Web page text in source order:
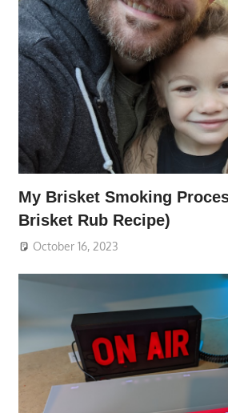
My Brisket Smoking
Brisket Rub Recipe)
October 16, 2023